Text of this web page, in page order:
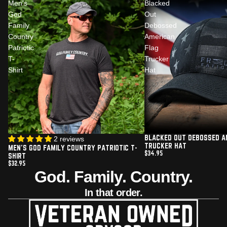
Men's
God
Family
Country
Patriotic
T-
Shirt
2 reviews
MEN'S GOD FAMILY COUNTRY PATRIOTIC T-
SHIRT
$32.95
Blacked
Out
Debossed
American
Flag
Trucker
Hat
BLACKED OUT DEBOSSED
TRUCKER HAT
$34.95
God. Family. Country.
In that order.